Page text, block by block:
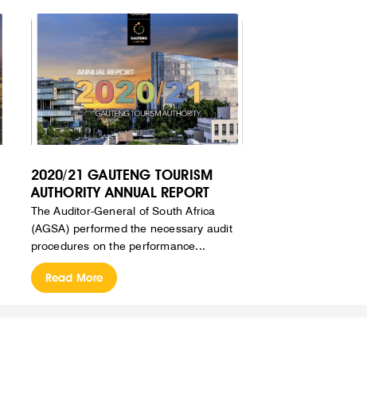
2020/21 GAUTENG TOURISM
AUTHORITY ANNUAL REPORT
The Auditor-General of South Africa
(AGSA) performed the necessary audit
procedures on the performance...
Read More